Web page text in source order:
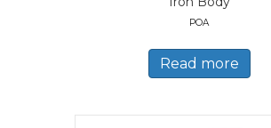
POA
Read more